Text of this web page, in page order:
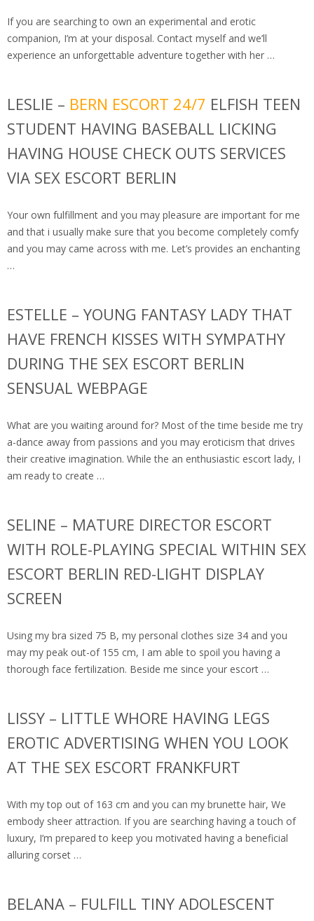
If you are searching to own an experimental and erotic
companion, I’m at your disposal. Contact myself and we’ll
experience an unforgettable adventure together with her …
LESLIE – BERN ESCORT 24/7 ELFISH TEEN
STUDENT HAVING BASEBALL LICKING
HAVING HOUSE CHECK OUTS SERVICES
VIA SEX ESCORT BERLIN
Your own fulfillment and you may pleasure are important for me
and that i usually make sure that you become completely comfy
and you may came across with me. Let’s provides an enchanting
…
ESTELLE – YOUNG FANTASY LADY THAT
HAVE FRENCH KISSES WITH SYMPATHY
DURING THE SEX ESCORT BERLIN
SENSUAL WEBPAGE
What are you waiting around for? Most of the time beside me try
a-dance away from passions and you may eroticism that drives
their creative imagination. While the an enthusiastic escort lady, I
am ready to create …
SELINE – MATURE DIRECTOR ESCORT
WITH ROLE-PLAYING SPECIAL WITHIN SEX
ESCORT BERLIN RED-LIGHT DISPLAY
SCREEN
Using my bra sized 75 B, my personal clothes size 34 and you
may my peak out-of 155 cm, I am able to spoil you having a
thorough face fertilization. Beside me since your escort …
LISSY – LITTLE WHORE HAVING LEGS
EROTIC ADVERTISING WHEN YOU LOOK
AT THE SEX ESCORT FRANKFURT
With my top out of 163 cm and you can my brunette hair, We
embody sheer attraction. If you are searching having a touch of
luxury, I’m prepared to keep you motivated having a beneficial
alluring corset …
BELANA – FULFILL TINY ADOLESCENT